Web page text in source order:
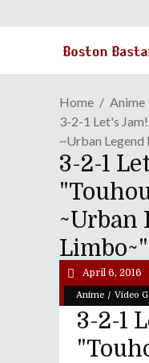
Home
Anime
3-2-1 Let's
~Urban Legend
3-2-1
~Urban
Limbo~"
Anime / Video
April 6, 2016
3-2-1